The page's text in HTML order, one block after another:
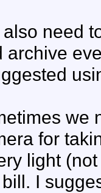
also need
archive
we
for
light
I